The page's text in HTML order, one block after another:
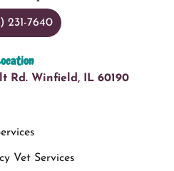
231-7640
Rd. Winfield, IL 60190
Vet Services